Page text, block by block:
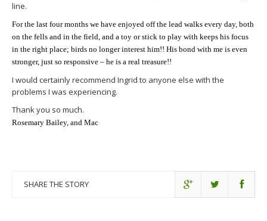
line.
For the last four months we have enjoyed off the lead walks every day, both
on the fells and in the field, and a toy or stick to play with keeps his focus
in the right place; birds no longer interest him!! His bond with me is even
stronger, just so responsive – he is a real treasure!!
I would certainly recommend Ingrid to anyone else with the
problems I was experiencing.
Thank you so much.
Rosemary Bailey, and Mac
SHARE THE STORY